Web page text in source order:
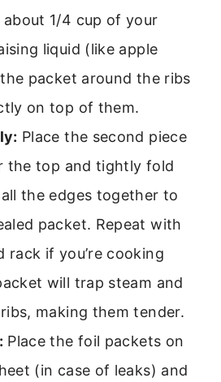
about 1/4 cup of your
liquid (like apple
packet around the ribs
on top of them.
Place the second piece
the top and tightly fold
the edges together to
packet. Repeat with
rack if you’re cooking
will trap steam and
making them tender.
Place the foil packets on
(in case of leaks) and